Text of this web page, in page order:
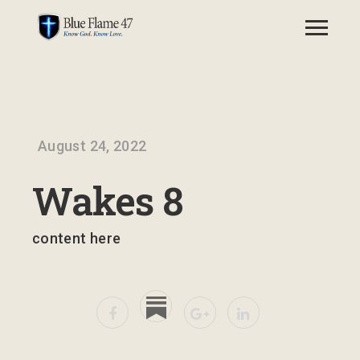
August 24, 2022
Wakes 8
content here